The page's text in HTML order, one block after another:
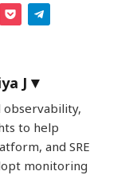
J
observability,
to help
and SRE
monitoring